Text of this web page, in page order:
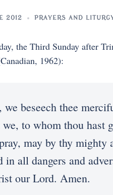
2012 PRAYERS AND
the Third Sunday after
1962):
beseech thee
we, to whom thou hast
may by thy mighty
in all dangers and
our Lord. Amen.